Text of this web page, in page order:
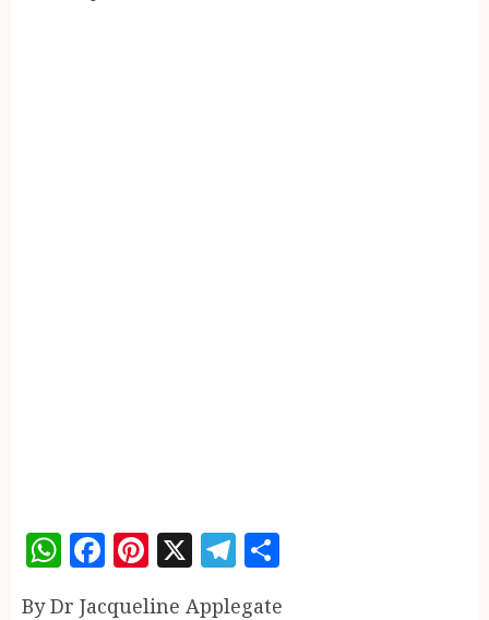
WhatsApp
Facebook
Pinterest
X Telegram
By Dr Jacqueline Applegate